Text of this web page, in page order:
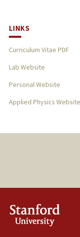
LINKS
Curriculum Vitae PDF
Lab Website
Personal Website
Applied Physics Website